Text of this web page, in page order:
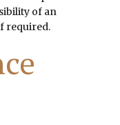
of an
required.